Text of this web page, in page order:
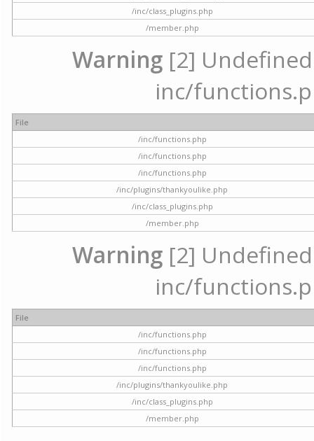
/inc/class_plugins.php
/member.php
Warning [2]
inc/
File
/inc/functions.php
/inc/functions.php
/inc/functions.php
/inc/plugins/thankyoulike.php
/inc/class_plugins.php
/member.php
Warning [2]
inc/
File
/inc/functions.php
/inc/functions.php
/inc/functions.php
/inc/plugins/thankyoulike.php
/inc/class_plugins.php
/member.php